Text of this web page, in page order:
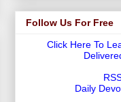
Follow Us For Free
Click Here To
Daily